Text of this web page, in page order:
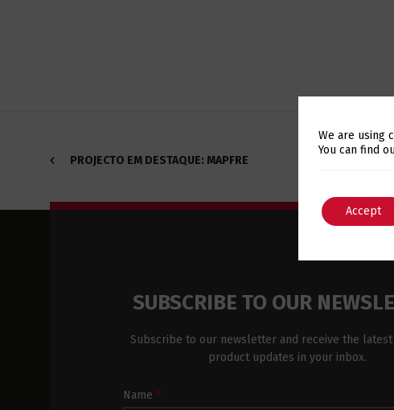
PROJECTO EM DESTAQUE: MAPFRE
SUBSCRIBE TO OUR
Subscribe to our newsletter and receive the latest
product updates in your inbox.
Newsletter
Name *
We are using
You can find
Accept